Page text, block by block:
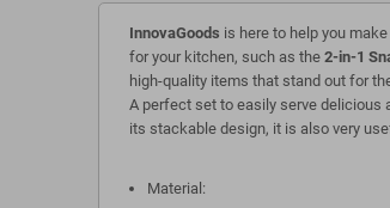
InnovaGoods is here to help you
for your kitchen, such as the 2-in-1
high-quality items that stand out for
A perfect set to easily serve
its stackable design, it is also very
Material: